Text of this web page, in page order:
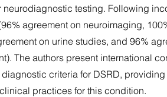
testing. Following
agreement on neuroimaging,
on urine studies, and 96%
The authors present international
criteria for DSRD,
practices for this condition.